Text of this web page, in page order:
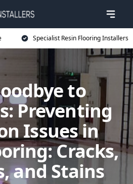
Specialist Resin Flooring Installers
to
Preventing
Issues in
Cracks,
and Stains